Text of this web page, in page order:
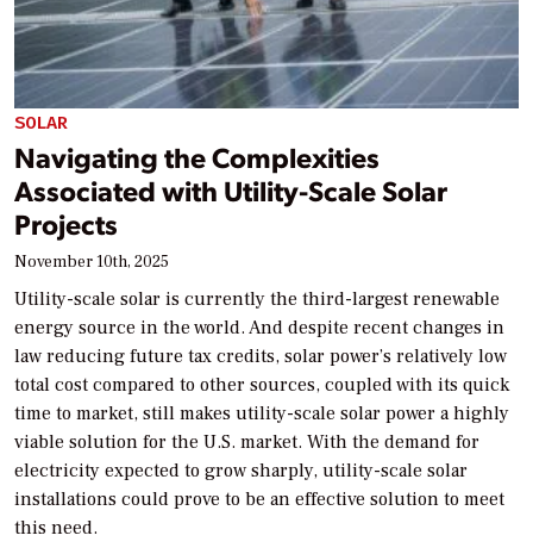
SOLAR
Navigating the Complexities
Associated with Utility-Scale Solar
Projects
November 10th, 2025
Utility-scale solar is currently the third-largest renewable
energy source in the world. And despite recent changes in
law reducing future tax credits, solar power’s relatively low
total cost compared to other sources, coupled with its quick
time to market, still makes utility-scale solar power a highly
viable solution for the U.S. market. With the demand for
electricity expected to grow sharply, utility-scale solar
installations could prove to be an effective solution to meet
this need.